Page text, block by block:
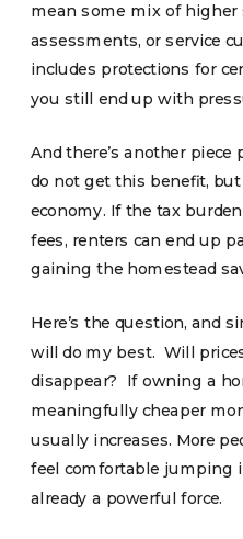
mean some mix of higher
assessments, or service
includes protections for
you still end up with
And there’s another piece
do not get this benefit,
economy. If the tax
fees, renters can end up
gaining the homestead
Here’s the question, and
will do my best. Will
disappear? If owning a
meaningfully cheaper
usually increases. More
feel comfortable jumping
already a powerful force.